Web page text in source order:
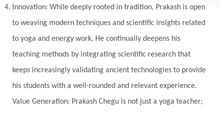
Innovation: While deeply rooted in tradition, Prakash is open
to weaving modern techniques and scientific insights related
to yoga and energy work. He continually deepens his
teaching methods by integrating scientific research that
keeps increasingly validating ancient technologies to provide
his students with a well-rounded and relevant experience.
Value Generation: Prakash Chegu is not just a yoga teacher;